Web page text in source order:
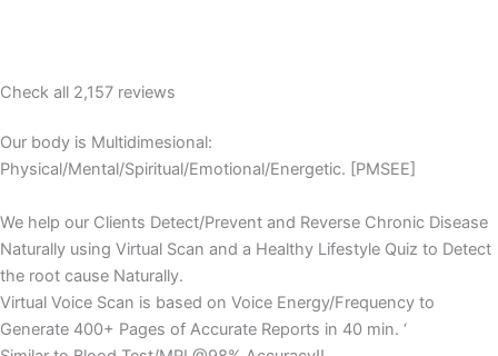
Check all 2,157 reviews
Our body is Multidimesional:
Physical/Mental/Spiritual/Emotional/Energetic. [PMSEE]
We help our Clients Detect/Prevent and Reverse Chronic Disease
Naturally using Virtual Scan and a Healthy Lifestyle Quiz to Detect
the root cause Naturally.
Virtual Voice Scan is based on Voice Energy/Frequency to
Generate 400+ Pages of Accurate Reports in 40 min. ‘